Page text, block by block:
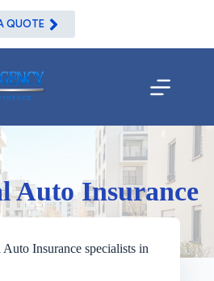
QUOTE
Auto Insurance
Insurance specialists in